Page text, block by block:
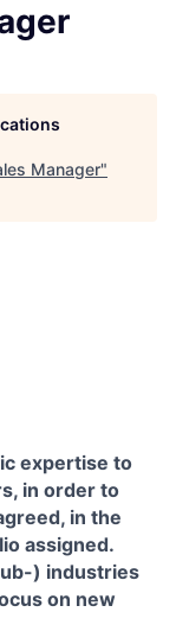
Manager"
expertise to
in order to
in the
assigned.
) industries
on new